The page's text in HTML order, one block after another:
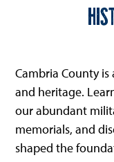
Cambria County
and heritage.
our abundant
memorials, and
shaped the